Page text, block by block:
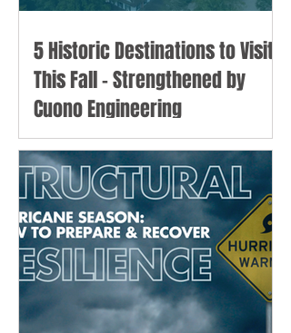
5 Historic Destinations to Visit
This Fall - Strengthened by
Cuono Engineering